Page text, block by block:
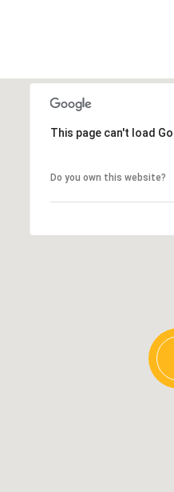
This page can't load
Do you own this website?